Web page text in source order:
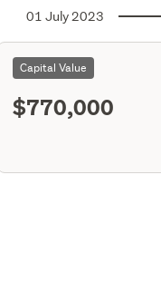
01 July 2023
Capital Value
$770,000